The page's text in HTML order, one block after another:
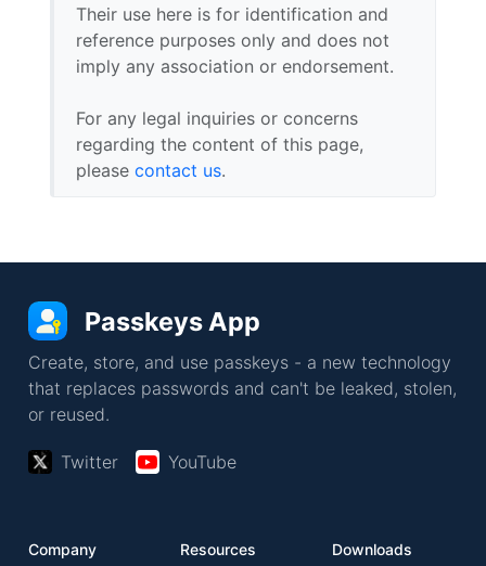
Their use here is for identification and
reference purposes only and does not
imply any association or endorsement.
For any legal inquiries or concerns
regarding the content of this page,
please contact us.
Passkeys App
Create, store, and use passkeys - a new technology
that replaces passwords and can't be leaked, stolen,
or reused.
Twitter YouTube
Company Resources Downloads